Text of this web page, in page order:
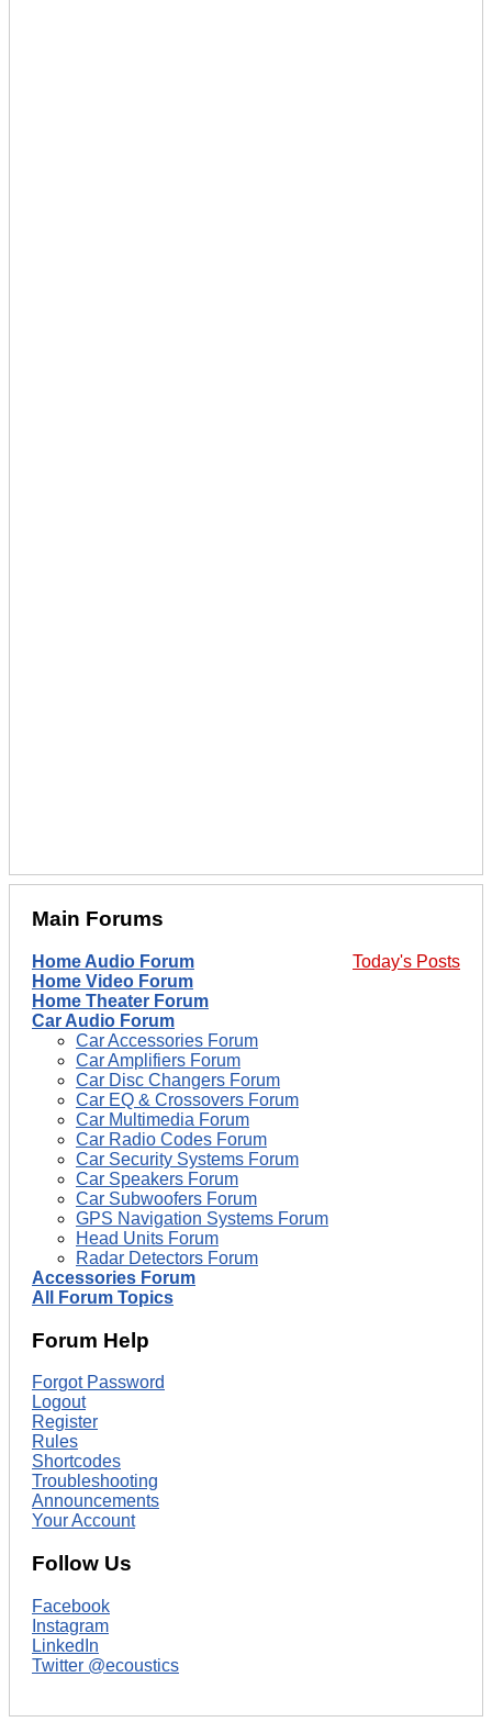
Main Forums
Today's Posts
Home Audio Forum
Home Video Forum
Home Theater Forum
Car Audio Forum
Car Accessories Forum
Car Amplifiers Forum
Car Disc Changers Forum
Car EQ & Crossovers Forum
Car Multimedia Forum
Car Radio Codes Forum
Car Security Systems Forum
Car Speakers Forum
Car Subwoofers Forum
GPS Navigation Systems Forum
Head Units Forum
Radar Detectors Forum
Accessories Forum
All Forum Topics
Forum Help
Forgot Password
Logout
Register
Rules
Shortcodes
Troubleshooting
Announcements
Your Account
Follow Us
Facebook
Instagram
LinkedIn
Twitter @ecoustics